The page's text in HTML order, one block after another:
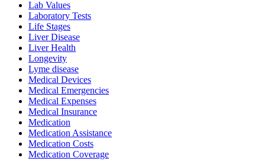
Lab Values
Laboratory Tests
Life Stages
Liver Disease
Liver Health
Longevity
Lyme disease
Medical Devices
Medical Emergencies
Medical Expenses
Medical Insurance
Medication
Medication Assistance
Medication Costs
Medication Coverage